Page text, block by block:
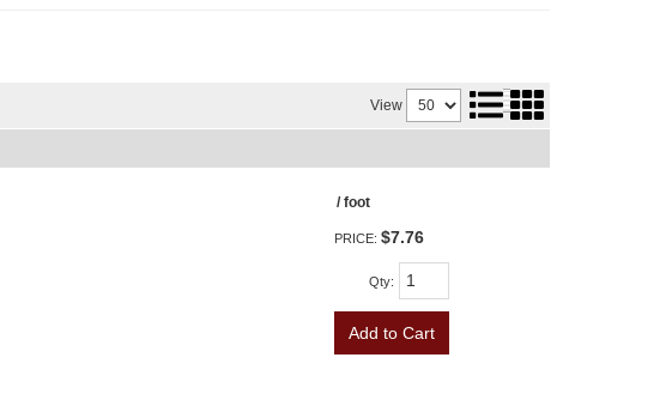
View
/ foot
PRICE: $7.76
Qty:
Add to Cart